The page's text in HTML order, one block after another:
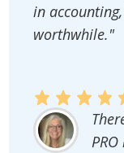
in
worthwhile."